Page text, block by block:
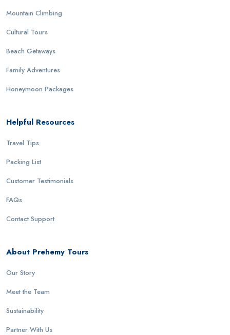
Mountain Climbing
Cultural Tours
Beach Getaways
Family Adventures
Honeymoon Packages
Helpful Resources
Travel Tips
Packing List
Customer Testimonials
FAQs
Contact Support
About Prehemy Tours
Our Story
Meet the Team
Sustainability
Partner With Us